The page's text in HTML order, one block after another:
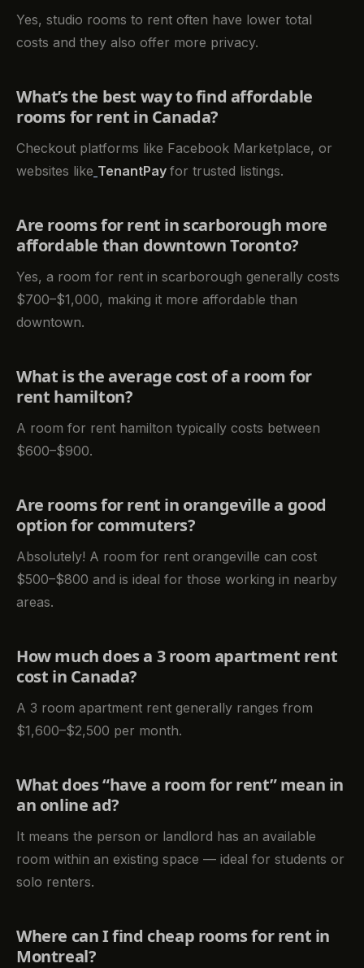
Yes, studio rooms to rent often have lower total
costs and they also offer more privacy.
What’s the best way to find affordable
rooms for rent in Canada?
Checkout platforms like Facebook Marketplace, or
websites like TenantPay for trusted listings.
Are rooms for rent in scarborough more
affordable than downtown Toronto?
Yes, a room for rent in scarborough generally costs
$700–$1,000, making it more affordable than
downtown.
What is the average cost of a room for
rent hamilton?
A room for rent hamilton typically costs between
$600–$900.
Are rooms for rent in orangeville a good
option for commuters?
Absolutely! A room for rent orangeville can cost
$500–$800 and is ideal for those working in nearby
areas.
How much does a 3 room apartment rent
cost in Canada?
A 3 room apartment rent generally ranges from
$1,600–$2,500 per month.
What does “have a room for rent” mean in
an online ad?
It means the person or landlord has an available
room within an existing space — ideal for students or
solo renters.
Where can I find cheap rooms for rent in
Montreal?